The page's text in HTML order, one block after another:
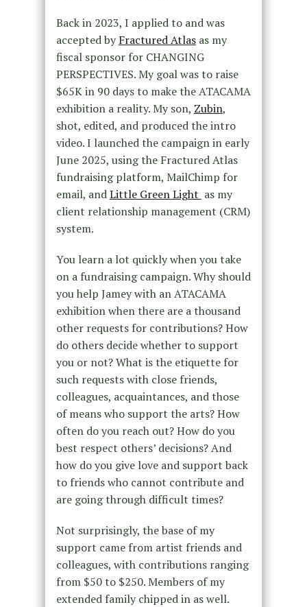
Back in 2023, I applied to and was
accepted byFractured Atlasas my
fiscal sponsor for CHANGING
PERSPECTIVES. My goal was to raise
$65K in 90 days to make the ATACAMA
exhibition a reality. My son, Zubin,
shot, edited, and produced the intro
video. I launched the campaign in early
June 2025, using the Fractured Atlas
fundraising platform, MailChimp for
email, andLittle Green Light as my
client relationship management (CRM)
system.
You learn a lot quickly when you take
on a fundraising campaign. Why should
you help Jamey with an ATACAMA
exhibition when there are a thousand
other requests for contributions? How
do others decide whether to support
you or not? What is the etiquette for
such requests with close friends,
colleagues, acquaintances, and those
of means who support the arts? How
often do you reach out? How do you
best respect others’ decisions? And
how do you give love and support back
to friends who cannot contribute and
are going through difficult times?
Not surprisingly, the base of my
support came from artist friends and
colleagues, with contributions ranging
from $50 to $250. Members of my
extended family chipped in as well.